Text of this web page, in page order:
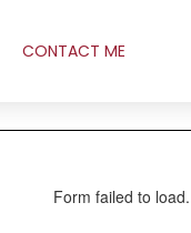
CONTACT ME